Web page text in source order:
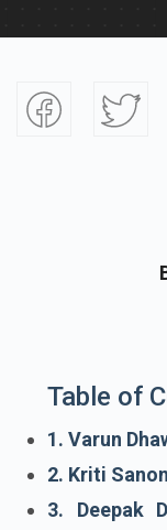
Table of
1. Varun
2. Kriti
3. Deepak